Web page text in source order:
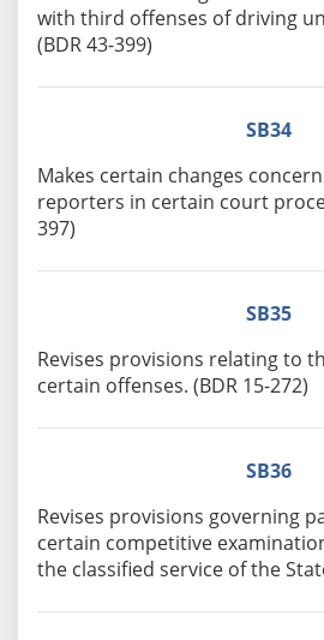
with third offenses of driving
(BDR 43-399)
SB34
Makes certain changes
reporters in certain court
397)
SB35
Revises provisions relating to
certain offenses. (BDR 15-272)
SB36
Revises provisions governing
certain competitive
the classified service of the